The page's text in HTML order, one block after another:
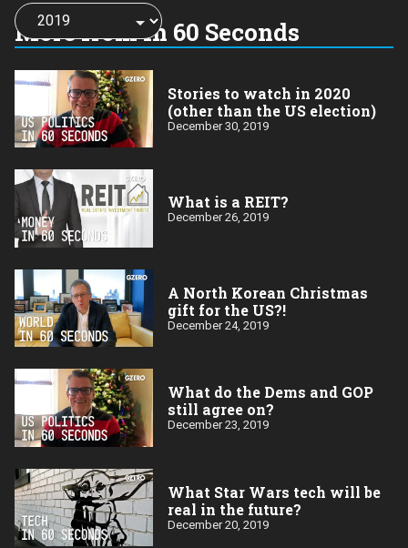
More from In 60 Seconds
Choose
a
year:
Stories to watch in 2020
(other than the US election)
December 30, 2019
What is a REIT?
December 26, 2019
A North Korean Christmas
gift for the US?!
December 24, 2019
What do the Dems and GOP
still agree on?
December 23, 2019
What Star Wars tech will be
real in the future?
December 20, 2019